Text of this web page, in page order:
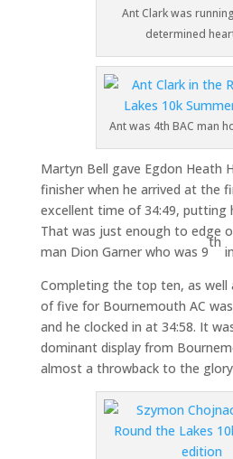
Ant Clark was
determined
Ant was 4th BAC man
Martyn Bell gave Egdon Heath
finisher when he arrived at the
excellent time of 34:49, putting
That was just enough to edge
man Dion Garner who was 9
th
Completing the top ten, as well
of five for Bournemouth AC
and he clocked in at 34:58. It
dominant display from
almost a throwback to the